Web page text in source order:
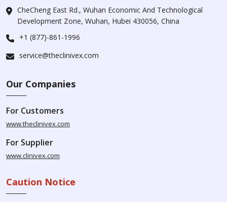
CheCheng East Rd., Wuhan Economic And Technological
Development Zone, Wuhan, Hubei 430056, China
+1 (877)-861-1996
service@theclinivex.com
Our Companies
For Customers
www.theclinivex.com
For Supplier
www.clinivex.com
Caution Notice